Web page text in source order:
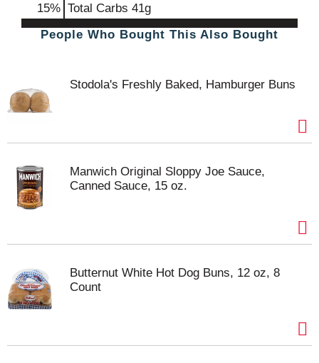
15% Total Carbs 41g
People Who Bought This Also Bought
Stodola's Freshly Baked, Hamburger Buns
Manwich Original Sloppy Joe Sauce,
Canned Sauce, 15 oz.
Butternut White Hot Dog Buns, 12 oz, 8
Count